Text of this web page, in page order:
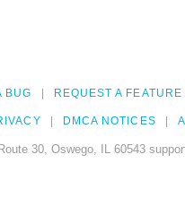
BUG REQUEST A FEATURE
DMCA NOTICES
30, Oswego, IL 60543